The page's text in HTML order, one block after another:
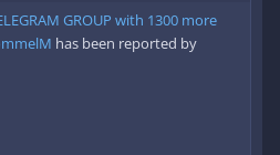
GROUP with 1300 more
has been reported by